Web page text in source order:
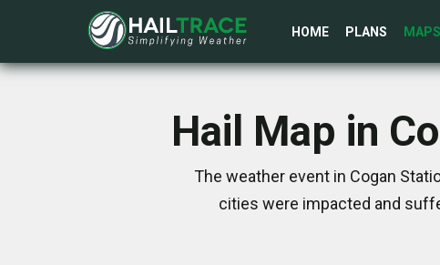
HOME PLANS MAPS
Hail Map in
The weather event in Cogan
cities were impacted and